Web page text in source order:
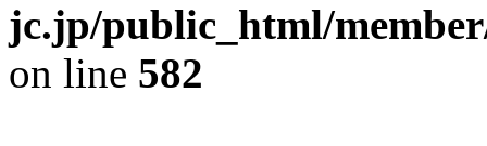
jc.jp/public_html/
on line 582